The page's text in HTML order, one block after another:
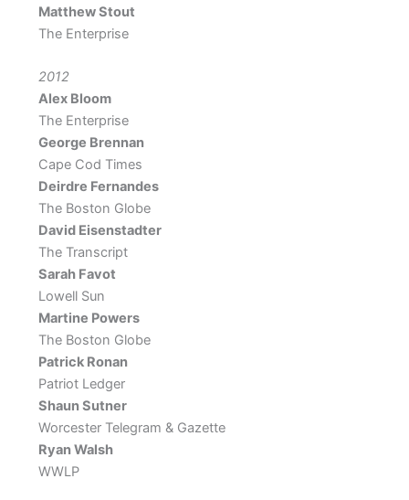
Matthew Stout
The Enterprise
2012
Alex Bloom
The Enterprise
George Brennan
Cape Cod Times
Deirdre Fernandes
The Boston Globe
David Eisenstadter
The Transcript
Sarah Favot
Lowell Sun
Martine Powers
The Boston Globe
Patrick Ronan
Patriot Ledger
Shaun Sutner
Worcester Telegram & Gazette
Ryan Walsh
WWLP